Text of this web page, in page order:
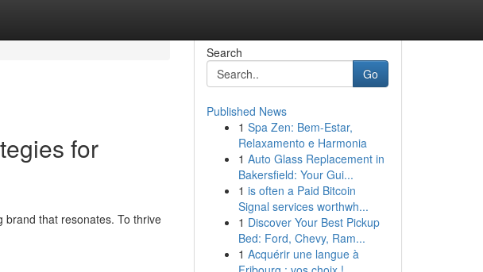
for
brand that resonates. To thrive
Search
Go
Published News
1 Spa Zen: Bem-Estar,
Relaxamento e Harmonia
1 Auto Glass Replacement in
Bakersfield: Your Gui...
1 is often a Paid Bitcoin
Signal services worthwh...
1 Discover Your Best Pickup
Bed: Ford, Chevy, Ram...
1 Acquérir une langue à